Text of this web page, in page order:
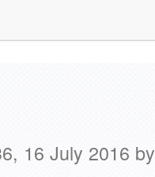
16 July 2016 by